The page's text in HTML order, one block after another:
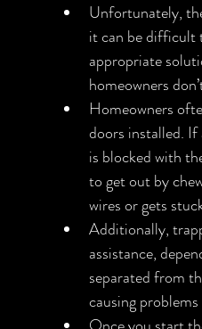
Unfortunately,
it can be difficult
appropriate
homeowners
Homeowners
doors installed.
is blocked with
to get out by
wires or gets
Additionally,
assistance,
separated from
causing